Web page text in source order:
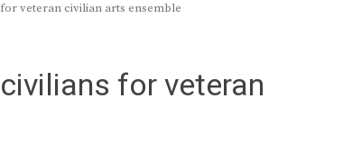
veteran civilian arts ensemble
for veteran